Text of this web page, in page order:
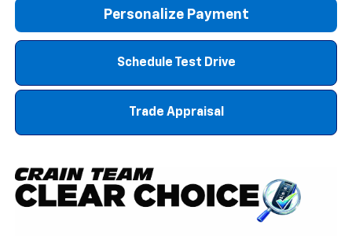
Personalize Payment
Schedule Test Drive
Trade Appraisal